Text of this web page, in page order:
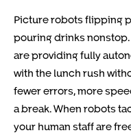
Picture robots flipping
pouring drinks
are providing fully
with the lunch rush
fewer errors, more
a break. When robots
your human staff are